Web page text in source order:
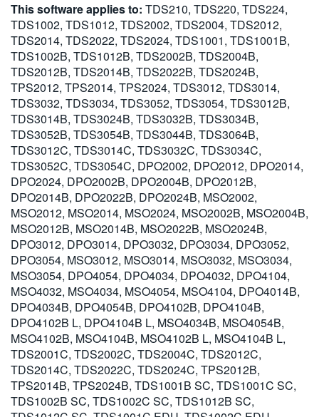
This software applies to: TDS210, TDS220, TDS224,
TDS1002, TDS1012, TDS2002, TDS2004, TDS2012,
TDS2014, TDS2022, TDS2024, TDS1001, TDS1001B,
TDS1002B, TDS1012B, TDS2002B, TDS2004B,
TDS2012B, TDS2014B, TDS2022B, TDS2024B,
TPS2012, TPS2014, TPS2024, TDS3012, TDS3014,
TDS3032, TDS3034, TDS3052, TDS3054, TDS3012B,
TDS3014B, TDS3024B, TDS3032B, TDS3034B,
TDS3052B, TDS3054B, TDS3044B, TDS3064B,
TDS3012C, TDS3014C, TDS3032C, TDS3034C,
TDS3052C, TDS3054C, DPO2002, DPO2012, DPO2014,
DPO2024, DPO2002B, DPO2004B, DPO2012B,
DPO2014B, DPO2022B, DPO2024B, MSO2002,
MSO2012, MSO2014, MSO2024, MSO2002B, MSO2004B,
MSO2012B, MSO2014B, MSO2022B, MSO2024B,
DPO3012, DPO3014, DPO3032, DPO3034, DPO3052,
DPO3054, MSO3012, MSO3014, MSO3032, MSO3034,
MSO3054, DPO4054, DPO4034, DPO4032, DPO4104,
MSO4032, MSO4034, MSO4054, MSO4104, DPO4014B,
DPO4034B, DPO4054B, DPO4102B, DPO4104B,
DPO4102B L, DPO4104B L, MSO4034B, MSO4054B,
MSO4102B, MSO4104B, MSO4102B L, MSO4104B L,
TDS2001C, TDS2002C, TDS2004C, TDS2012C,
TDS2014C, TDS2022C, TDS2024C, TPS2012B,
TPS2014B, TPS2024B, TDS1001B SC, TDS1001C SC,
TDS1002B SC, TDS1002C SC, TDS1012B SC,